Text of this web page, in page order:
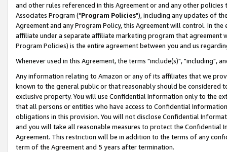
and other rules referenced in this Agreement or and any other
Associates Program ("Program Policies"), including any updates of
Agreement and any Program Policy, this Agreement will control. In
affiliate under a separate affiliate marketing program that agreement
Program Policies) is the entire agreement between you and us
Whenever used in this Agreement, the terms "include(s)", "including",
Any information relating to Amazon or any of its affiliates that we
known to the general public or that reasonably should be considered
exclusive property. You will use Confidential Information only to the
that all persons or entities who have access to Confidential
obligations in this provision. You will not disclose Confidential
and you will take all reasonable measures to protect the Confidential
Agreement. This restriction will be in addition to the terms of any
term of the Agreement and 5 years after termination.